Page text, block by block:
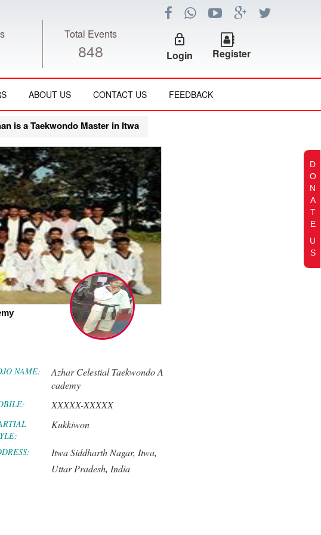
lock_outline
Login Register
Total Events
848
ABOUT US CONTACT US FEEDBACK
is a Taekwondo Master in Itwa
NAME:
Azhar Celestial Taekwondo A
cademy
XXXXX-XXXXX
Kukkiwon
Itwa Siddharth Nagar, Itwa,
Uttar Pradesh, India
D
O
N
A
T
E
U
S